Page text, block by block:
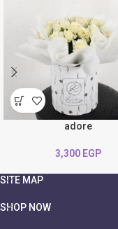
adore
3,300 EGP
SITE MAP
SHOP NOW